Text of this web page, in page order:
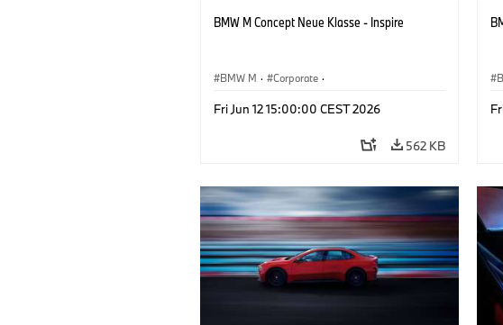
BMW M Concept Neue Klasse - Inspire
BMW M · Corporate ·
Fri Jun 12 15:00:00 CEST 2026
562 KB